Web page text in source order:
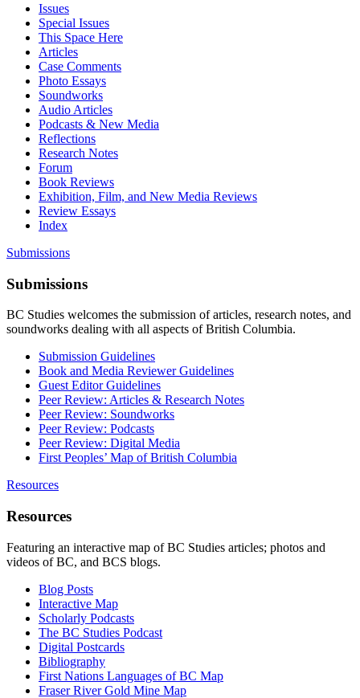
Issues
Special Issues
This Space Here
Articles
Case Comments
Photo Essays
Soundworks
Audio Articles
Podcasts & New Media
Reflections
Research Notes
Forum
Book Reviews
Exhibition, Film, and New Media Reviews
Review Essays
Index
Submissions
Submissions
BC Studies welcomes the submission of articles, research notes, and
soundworks dealing with all aspects of British Columbia.
Submission Guidelines
Book and Media Reviewer Guidelines
Guest Editor Guidelines
Peer Review: Articles & Research Notes
Peer Review: Soundworks
Peer Review: Podcasts
Peer Review: Digital Media
First Peoples’ Map of British Columbia
Resources
Resources
Featuring an interactive map of BC Studies articles; photos and
videos of BC, and BCS blogs.
Blog Posts
Interactive Map
Scholarly Podcasts
The BC Studies Podcast
Digital Postcards
Bibliography
First Nations Languages of BC Map
Fraser River Gold Mine Map